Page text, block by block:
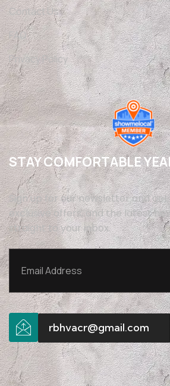
Contact Us
FAQ
Privacy Policy
STAY COMFORTABLE
Sign up for our newsletter and
exclusive offers, and the latest
straight to your inbox.
rbhvacr@gmail.com